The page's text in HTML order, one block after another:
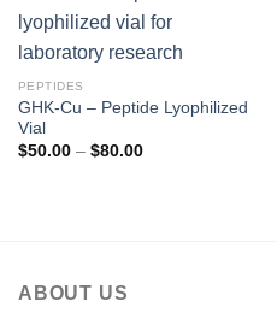
PEPTIDES
GHK-Cu – Peptide Lyophilized
Vial
$50.00 – $80.00Price
ABOUT US